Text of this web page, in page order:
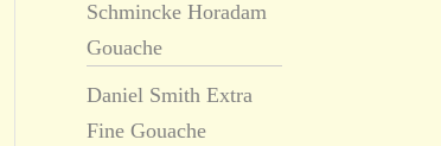
Schmincke Horadam
Gouache
Daniel Smith Extra
Fine Gouache